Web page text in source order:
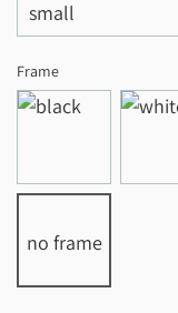
Frame
no frame